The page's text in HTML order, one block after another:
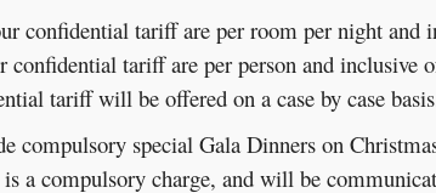
confidential tariff are per room per night and
confidential tariff are per person and inclusive
tariff will be offered on a case by case
compulsory special Gala Dinners on
a compulsory charge, and will be